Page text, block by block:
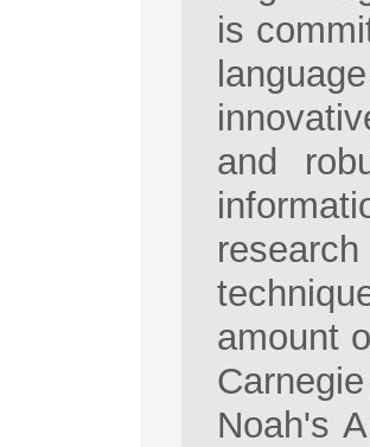
is
and
amount
Noah's